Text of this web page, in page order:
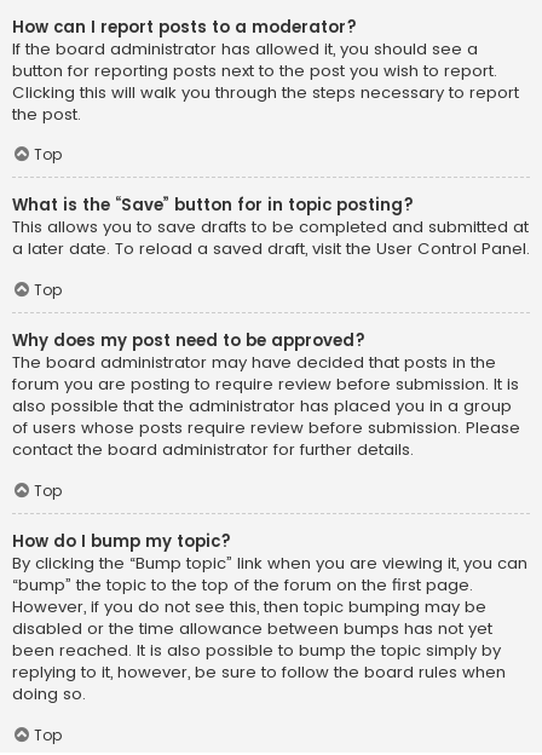
How can I report posts to a moderator?
If the board administrator has allowed it, you should see a
button for reporting posts next to the post you wish to report.
Clicking this will walk you through the steps necessary to report
the post.
Top
What is the “Save” button for in topic posting?
This allows you to save drafts to be completed and submitted at
a later date. To reload a saved draft, visit the User Control Panel.
Top
Why does my post need to be approved?
The board administrator may have decided that posts in the
forum you are posting to require review before submission. It is
also possible that the administrator has placed you in a group
of users whose posts require review before submission. Please
contact the board administrator for further details.
Top
How do I bump my topic?
By clicking the “Bump topic” link when you are viewing it, you can
“bump” the topic to the top of the forum on the first page.
However, if you do not see this, then topic bumping may be
disabled or the time allowance between bumps has not yet
been reached. It is also possible to bump the topic simply by
replying to it, however, be sure to follow the board rules when
doing so.
Top